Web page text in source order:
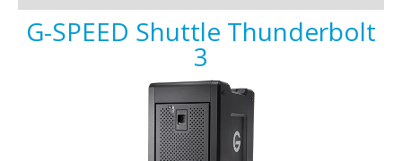
G-SPEED Shuttle Thunderbolt
3